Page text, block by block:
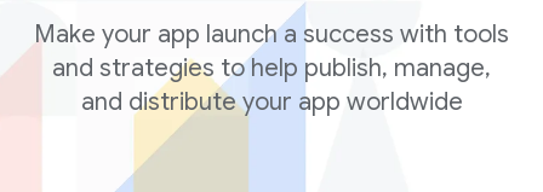
Make your app launch a success with tools
and strategies to help publish, manage,
and distribute your app worldwide